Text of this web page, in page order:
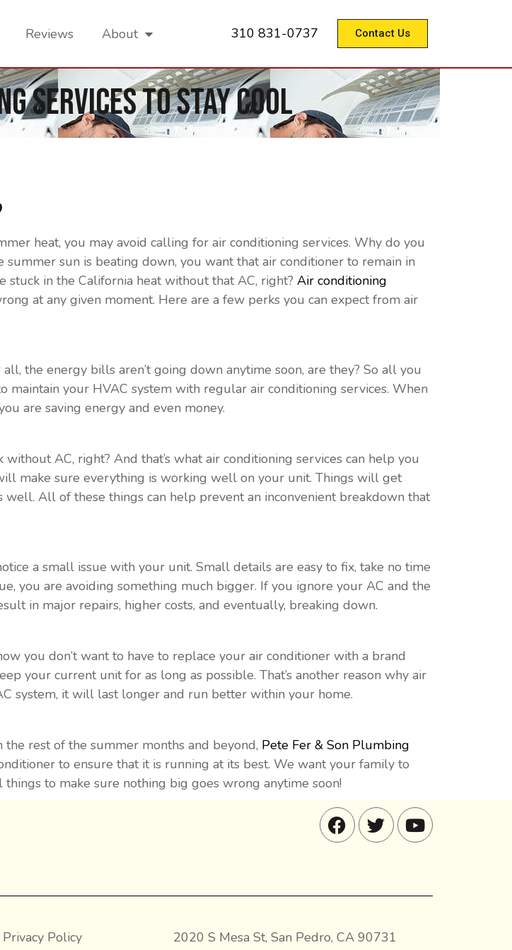
Reviews About 310 831-0737 Contact Us
Services To Stay Cool
heat, you may avoid calling for air conditioning services. Why do you
sun is beating down, you want that air conditioner to remain in
stuck in the California heat without that AC, right? Air conditioning
at any given moment. Here are a few perks you can expect from air
the energy bills aren’t going down anytime soon, are they? So all you
maintain your HVAC system with regular air conditioning services. When
are saving energy and even money.
AC, right? And that’s what air conditioning services can help you
make sure everything is working well on your unit. Things will get
All of these things can help prevent an inconvenient breakdown that
a small issue with your unit. Small details are easy to fix, take no time
you are avoiding something much bigger. If you ignore your AC and the
in major repairs, higher costs, and eventually, breaking down.
you don’t want to have to replace your air conditioner with a brand
your current unit for as long as possible. That’s another reason why air
system, it will last longer and run better within your home.
rest of the summer months and beyond, Pete Fer & Son Plumbing
to ensure that it is running at its best. We want your family to
to make sure nothing big goes wrong anytime soon!
Privacy Policy
2020 S Mesa St, San Pedro, CA 90731